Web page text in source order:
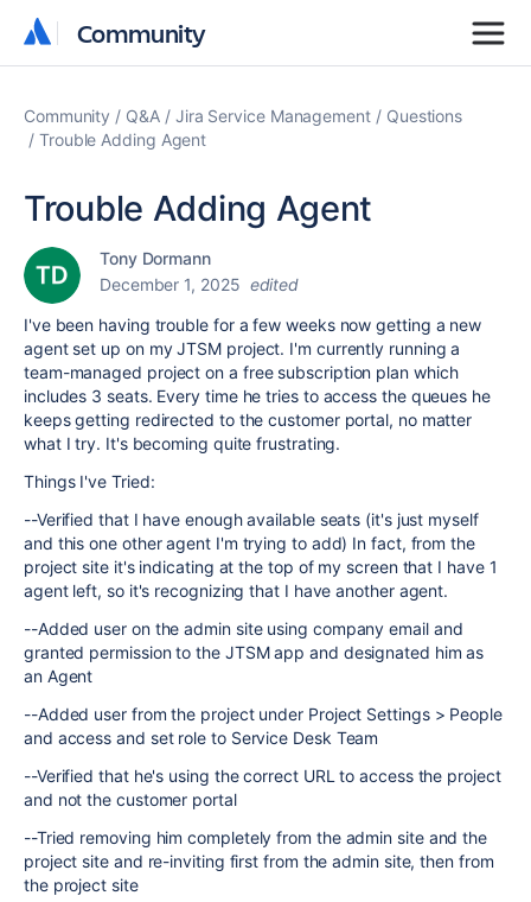
Community
Community
Community Q&A Jira Service Management
Questions
Trouble Adding Agent
Trouble Adding Agent
Tony Dormann
December 1, 2025 edited
I've been having trouble for a few weeks now getting a new
agent set up on my JTSM project. I'm currently running a
team-managed project on a free subscription plan which
includes 3 seats. Every time he tries to access the queues he
keeps getting redirected to the customer portal, no matter
what I try. It's becoming quite frustrating.
Things I've Tried:
--Verified that I have enough available seats (it's just myself
and this one other agent I'm trying to add) In fact, from the
project site it's indicating at the top of my screen that I have 1
agent left, so it's recognizing that I have another agent.
--Added user on the admin site using company email and
granted permission to the JTSM app and designated him as
an Agent
--Added user from the project under Project Settings > People
and access and set role to Service Desk Team
--Verified that he's using the correct URL to access the project
and not the customer portal
--Tried removing him completely from the admin site and the
project site and re-inviting first from the admin site, then from
the project site